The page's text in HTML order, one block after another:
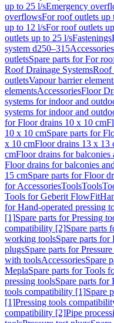
up to 25 l/sEmergency
overflowsFor roof outlets up
up to 12 l/sFor roof outlets
outlets up to 25 l/sFastenings
system d250–315Accessories
outletsSpare parts for For
Roof Drainage SystemsRoof
outletsVapour barrier
elementsAccessoriesFloor
systems for indoor and
systems for indoor and
for Floor drains 10 x 10 cm
10 x 10 cmSpare parts for
x 10 cmFloor drains 13 x 13
cmFloor drains for balconies
Floor drains for balconies
15 cmSpare parts for Floor
for AccessoriesToolsTools
Tools for Geberit FlowFit
for Hand-operated pressing
[1]Spare parts for Pressing
compatibility [2]Spare parts
working toolsSpare parts
plugsSpare parts for
with toolsAccessoriesSpare
MeplaSpare parts for Tools
pressing toolsSpare parts for
tools compatibility [1]Spare
[1]Pressing tools
compatibility [2]Pipe